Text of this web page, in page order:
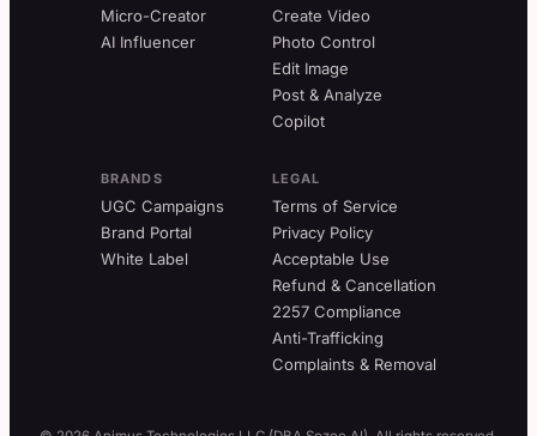
Micro-Creator
AI Influencer
Create Video
Photo Control
Edit Image
Post & Analyze
Copilot
BRANDS
UGC Campaigns
Brand Portal
White Label
LEGAL
Terms of Service
Privacy Policy
Acceptable Use
Refund & Cancellation
2257 Compliance
Anti-Trafficking
Complaints & Removal